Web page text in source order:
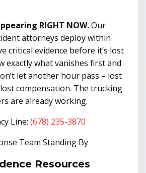
RIGHT NOW.Our
attorneys deploy within
critical evidence before it’s lost
exactly what vanishes first and
let another hour pass – lost
compensation. The trucking
are already working.
Line: (678) 235-3870
Team Standing By
Resources